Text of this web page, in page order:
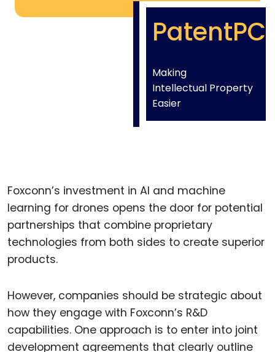
PatentPC
Making
Intellectual Property
Easier
Foxconn’s investment in AI and machine
learning for drones opens the door for potential
partnerships that combine proprietary
technologies from both sides to create superior
products.
However, companies should be strategic about
how they engage with Foxconn’s R&D
capabilities. One approach is to enter into joint
development agreements that clearly outline